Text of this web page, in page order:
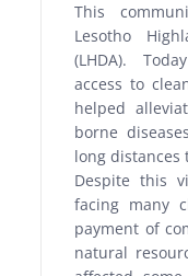
This
Lesotho
(LHDA).
access to
helped
borne
long distances
Despite this
facing many
payment of
natural